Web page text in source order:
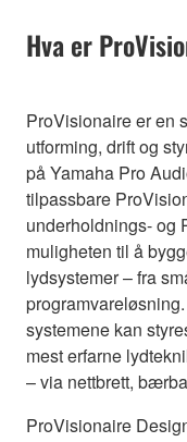
Hva er
ProVisionaire er en
utforming, drift og
på Yamaha Pro
tilpassbare
underholdnings- og
muligheten til å
lydsystemer – fra
systemene kan
mest erfarne
– via nettbrett,
ProVisionaire